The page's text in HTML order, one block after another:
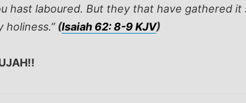
laboured. But they that have gathered
(Isaiah 62: 8-9 KJV)